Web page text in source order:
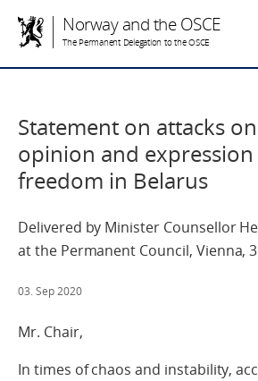
Norway and the OSCE
The Permanent Delegation to the OSCE
Statement on attacks
opinion and
freedom in Belarus
Delivered by Minister Counsellor
at the Permanent Council, Vienna,
03. Sep 2020
Mr. Chair,
In times of chaos and instability,